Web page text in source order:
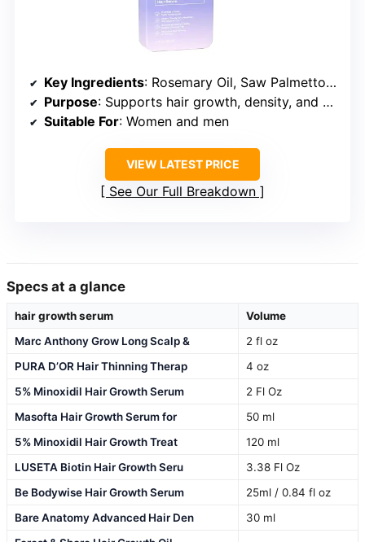
Key Ingredients: Rosemary Oil, Saw Palmetto, Biotin, Peptides, Redensyl, Caffeine
Purpose: Supports hair growth, density, and scalp health
Suitable For: Women and men
VIEW LATEST PRICE
See Our Full Breakdown
Specs at a glance
hair growth serum
Volume
Marc Anthony Grow Long Scalp &
2 fl oz
PURA D’OR Hair Thinning Therap
4 oz
5% Minoxidil Hair Growth Serum
2 Fl Oz
Masofta Hair Growth Serum for
50 ml
5% Minoxidil Hair Growth Treat
120 ml
LUSETA Biotin Hair Growth Seru
3.38 Fl Oz
Be Bodywise Hair Growth Serum
25ml / 0.84 fl oz
Bare Anatomy Advanced Hair Den
30 ml